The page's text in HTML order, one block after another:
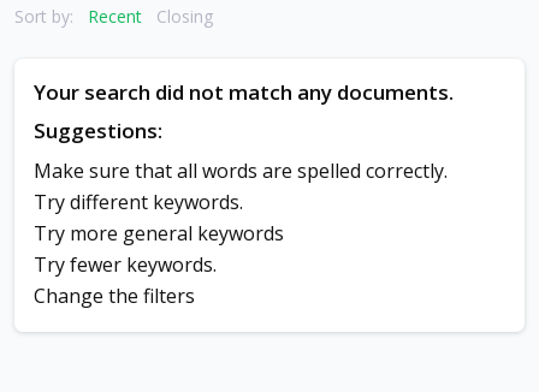
Sort by: Recent Closing
Your search did not match any documents.
Suggestions:
Make sure that all words are spelled correctly.
Try different keywords.
Try more general keywords
Try fewer keywords.
Change the filters